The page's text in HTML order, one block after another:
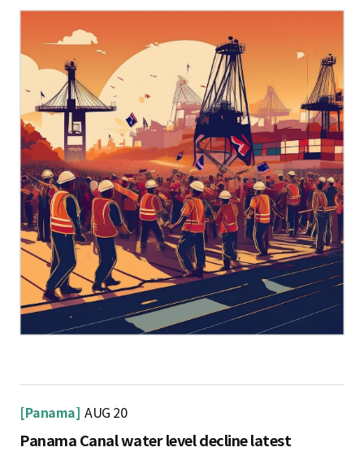
[Panama] AUG 20
Panama Canal water level decline latest